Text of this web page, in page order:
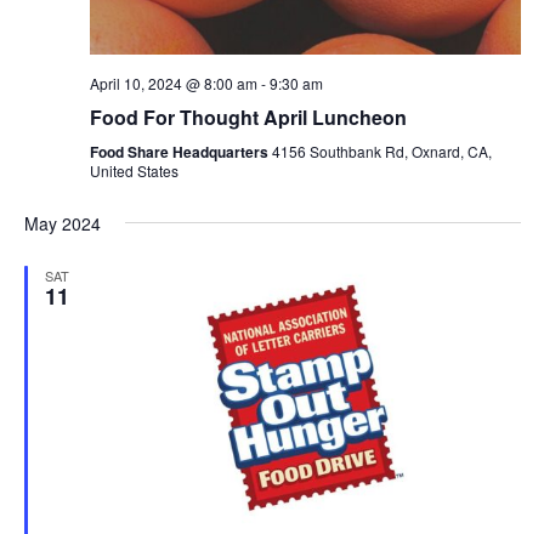
April 10, 2024 @ 8:00 am-9:30 am
Food For Thought April Luncheon
Food Share Headquarters4156 Southbank Rd, Oxnard, CA,
United States
May 2024
SAT
11